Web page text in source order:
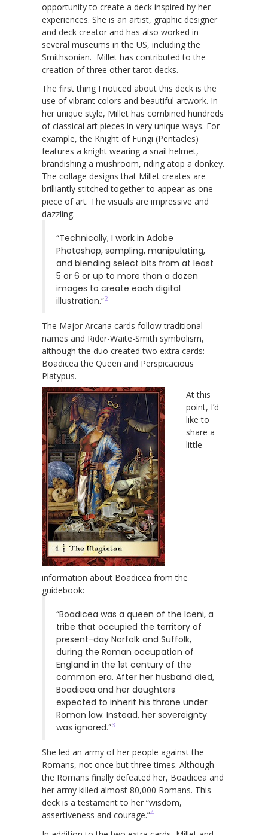
opportunity to create a deck inspired by her
experiences. She is an artist, graphic designer
and deck creator and has also worked in
several museums in the US, including the
Smithsonian. Millet has contributed to the
creation of three other tarot decks.
The first thing I noticed about this deck is the
use of vibrant colors and beautiful artwork. In
her unique style, Millet has combined hundreds
of classical art pieces in very unique ways. For
example, the Knight of Fungi (Pentacles)
features a knight wearing a snail helmet,
brandishing a mushroom, riding atop a donkey.
The collage designs that Millet creates are
brilliantly stitched together to appear as one
piece of art. The visuals are impressive and
dazzling.
“Technically, I work in Adobe
Photoshop, sampling, manipulating,
and blending select bits from at least
5 or 6 or up to more than a dozen
images to create each digital
illustration.”2
The Major Arcana cards follow traditional
names and Rider-Waite-Smith symbolism,
although the duo created two extra cards:
Boadicea the Queen and Perspicacious
Platypus.
At this
point, I’d
like to
share a
little
information about Boadicea from the
guidebook:
“Boadicea was a queen of the Iceni, a
tribe that occupied the territory of
present-day Norfolk and Suffolk,
during the Roman occupation of
England in the 1st century of the
common era. After her husband died,
Boadicea and her daughters
expected to inherit his throne under
Roman law. Instead, her sovereignty
was ignored.”3
She led an army of her people against the
Romans, not once but three times. Although
the Romans finally defeated her, Boadicea and
her army killed almost 80,000 Romans. This
deck is a testament to her “wisdom,
assertiveness and courage.”4